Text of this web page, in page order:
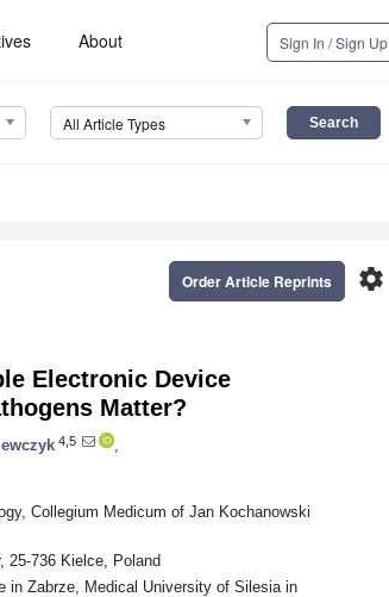
About Sign In / Sign Up
All Article Types
settings
Order Article Reprints
Electronic Device
Matter?
4,5
Collegium Medicum of Jan Kochanowski
25-736 Kielce, Poland
in Zabrze, Medical University of Silesia in